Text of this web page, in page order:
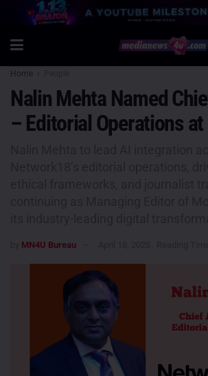
Home
Nalin Mehta Named
– Editorial Operations
MN4U Bureau